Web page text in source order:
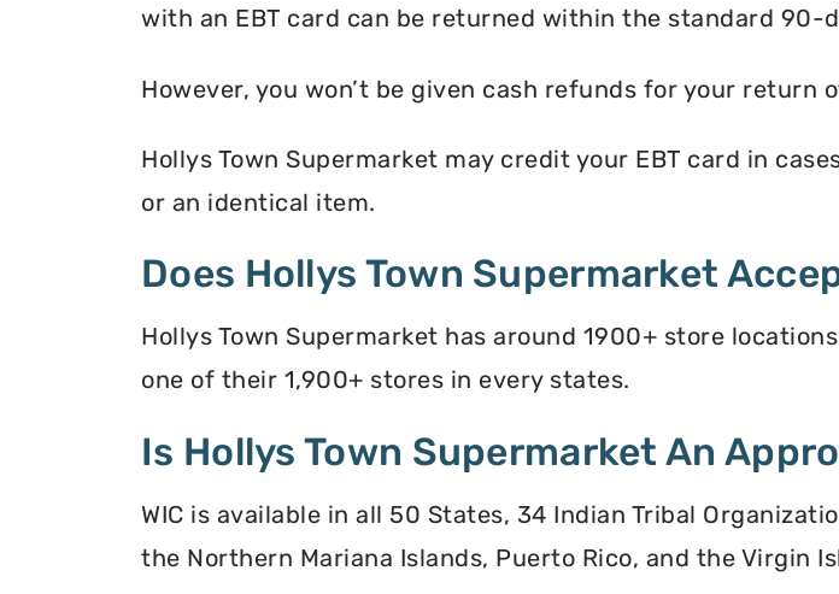
with an EBT card can be returned within the standard 90-
However, you won’t be given cash refunds for your return
Hollys Town Supermarket may credit your EBT card in
or an identical item.
Does Hollys Town Supermarket
Hollys Town Supermarket has around 1900+ store
one of their 1,900+ stores in every states.
Is Hollys Town Supermarket An
WIC is available in all 50 States, 34 Indian Tribal
the Northern Mariana Islands, Puerto Rico, and the Virgin